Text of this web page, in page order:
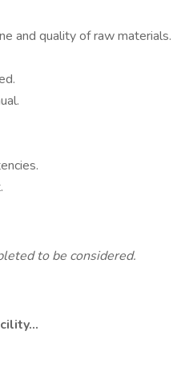
and quality of raw materials.
to be considered.